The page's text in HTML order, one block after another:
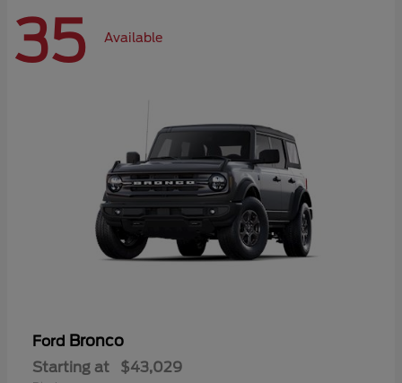
35 Available
Ford Bronco
Starting at $43,029